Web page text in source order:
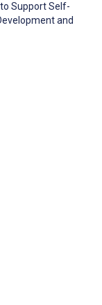
Support Self-
and